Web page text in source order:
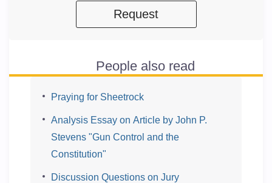
Request
People also read
Praying for Sheetrock
Analysis Essay on Article by John P.
Stevens "Gun Control and the
Constitution"
Discussion Questions on Jury